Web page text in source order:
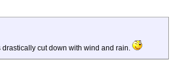
drastically cut down with wind and rain.